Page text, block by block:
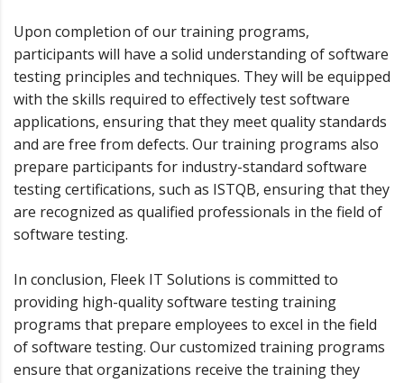
Upon completion of our training programs,
participants will have a solid understanding of software
testing principles and techniques. They will be equipped
with the skills required to effectively test software
applications, ensuring that they meet quality standards
and are free from defects. Our training programs also
prepare participants for industry-standard software
testing certifications, such as ISTQB, ensuring that they
are recognized as qualified professionals in the field of
software testing.
In conclusion, Fleek IT Solutions is committed to
providing high-quality software testing training
programs that prepare employees to excel in the field
of software testing. Our customized training programs
ensure that organizations receive the training they